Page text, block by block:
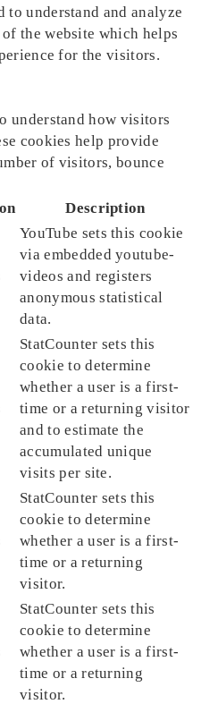
to understand and analyze
the website which helps
for the visitors.
understand how visitors
cookies help provide
of visitors, bounce
Description
YouTube sets this cookie
via embedded youtube-
videos and registers
anonymous statistical
data.
StatCounter sets this
cookie to determine
whether a user is a first-
time or a returning visitor
and to estimate the
accumulated unique
visits per site.
StatCounter sets this
cookie to determine
whether a user is a first-
time or a returning
visitor.
StatCounter sets this
cookie to determine
whether a user is a first-
time or a returning
visitor.